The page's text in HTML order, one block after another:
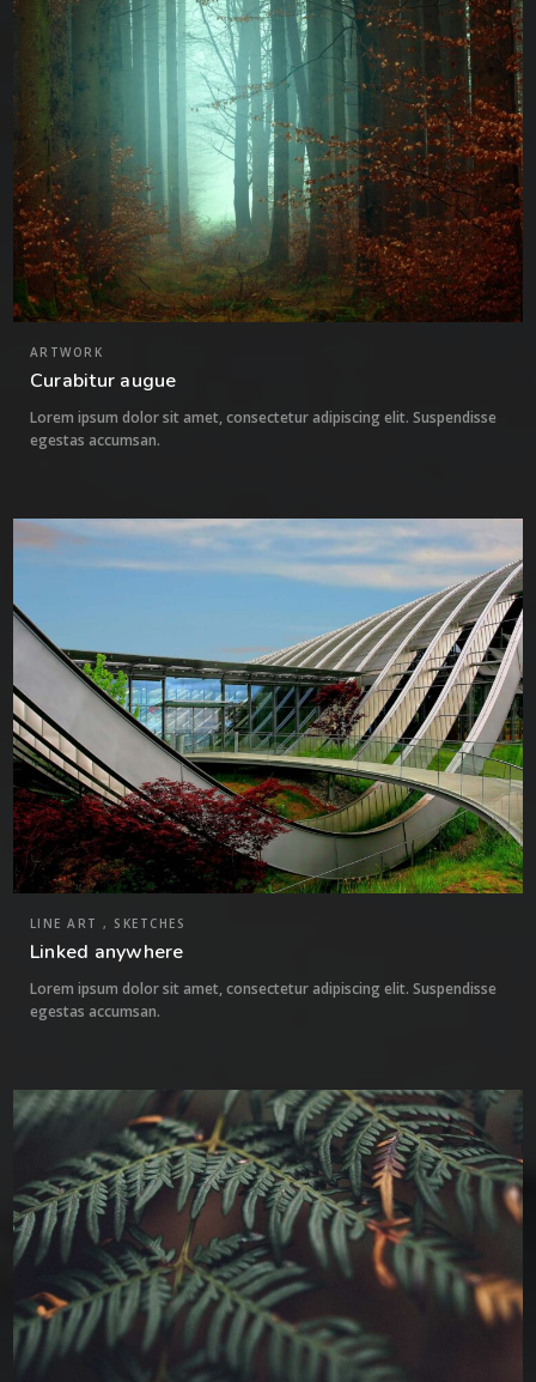
ARTWORK
Curabitur augue
Lorem ipsum dolor sit amet, consectetur adipiscing elit. Suspendisse
egestas accumsan.
0
LINE ART , SKETCHES
Linked anywhere
Lorem ipsum dolor sit amet, consectetur adipiscing elit. Suspendisse
egestas accumsan.
1